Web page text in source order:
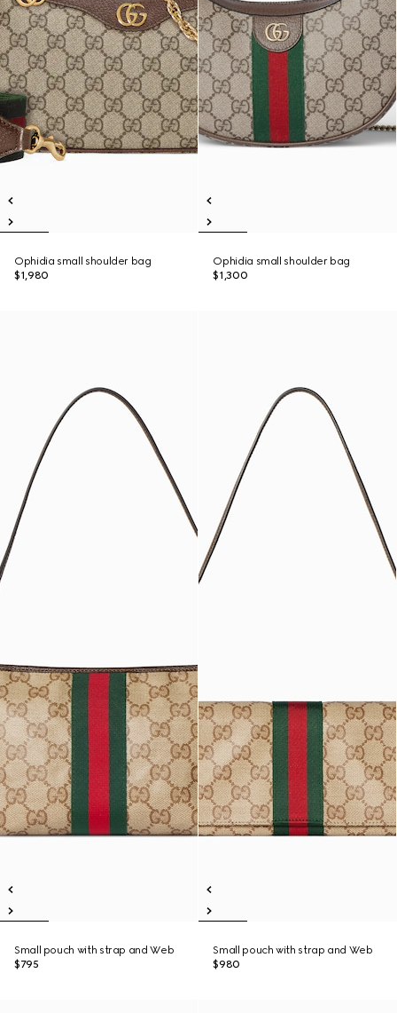
Ophidia small shoulder bag
$1,980
Ophidia small shoulder bag
$1,300
Small pouch with strap and Web
$795
Small pouch with strap and Web
$980